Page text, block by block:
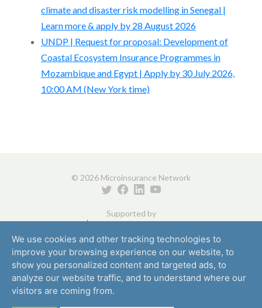
We use cookies and other tracking technologies to
improve your browsing experience on our website, to
show you personalized content and targeted ads, to
analyze our website traffic, and to understand where our
visitors are coming from.
climate and disaster risk modelling in Senegal |
Learn more & apply by 28 August 2026
UNDP | Request for proposal: Development of
Coastal Ecosystem Insurance Programmes in
Mozambique and Egypt | Apply by 30 July 2026,
10:00 AM (New York time)
© 2026 Microinsurance Network
Supported by